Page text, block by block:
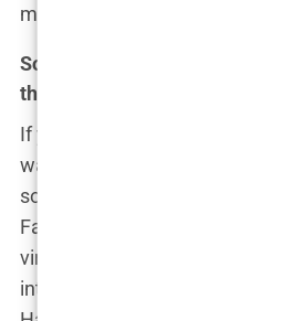
master, pulling the strings of
Social media’s influence: Has
things worse?
If you thought the media’s role
was big, just wait until you
social media. In the age of
Facebook, no controversy is
viral hashtag and a few
internet, after all, loves a good